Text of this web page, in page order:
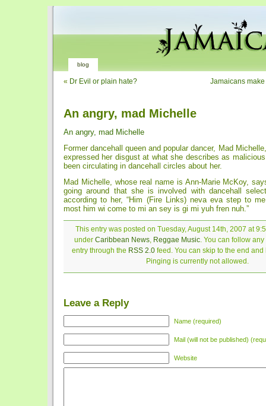
blog
« Dr Evil or plain hate? Jamaicans
An angry, mad Michelle
An angry, mad Michelle
Former dancehall queen and popular dancer, Mad
expressed her disgust at what she describes as
been circulating in dancehall circles about her.
Mad Michelle, whose real name is Ann-Marie McKoy,
going around that she is involved with dancehall
according to her, “Him (Fire Links) neva eva step to
most him wi come to mi an sey is gi mi yuh fren nuh.”
This entry was posted on Tuesday, August 14th, 2007 at
under Caribbean News, Reggae Music. You can follow
entry through the RSS 2.0feed. You can skip to the end and
Pinging is currently not allowed.
Leave a Reply
Name (required)
Mail (will not be published)
Website